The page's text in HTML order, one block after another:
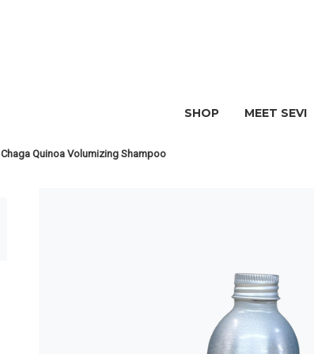
SHOP MEET SEVI
Chaga Quinoa Volumizing Shampoo